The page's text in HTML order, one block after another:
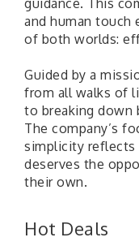
guidance. This
and human touch
of both worlds:
Guided by a
from all walks of
to breaking down
The company’s
simplicity reflects
deserves the
their own.
Hot Deals